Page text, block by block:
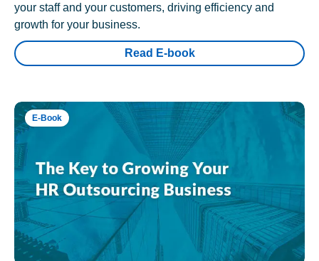
your staff and your customers, driving efficiency and
growth for your business.
Read E-book
E-Book